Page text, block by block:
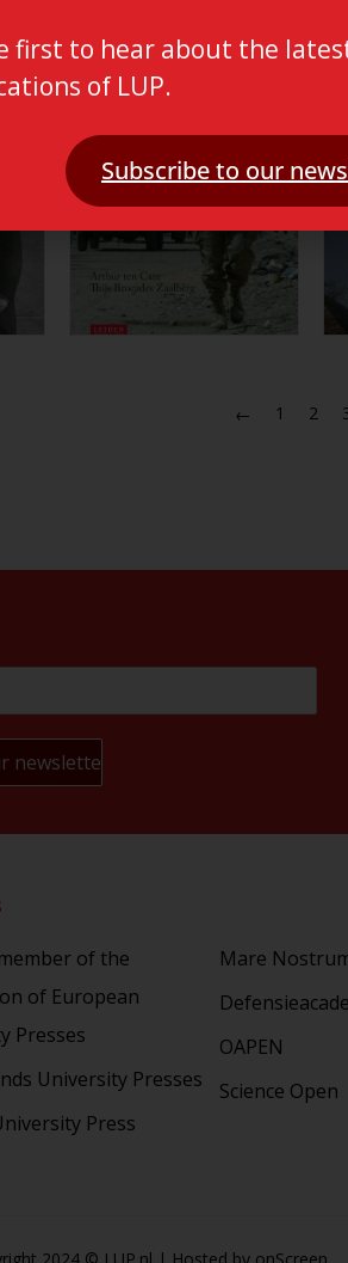
← 1 2
of the
of European
Presses
University Presses
Press
Mare
OAPEN
Science Open
first to hear about the
of LUP.
Subscribe to our